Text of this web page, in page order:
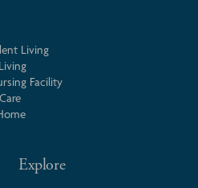
Living
Facility
Explore